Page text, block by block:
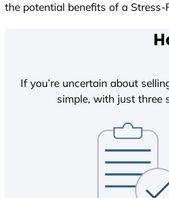
the potential benefits of a Stress-
If you’re uncertain about
simple, with just three